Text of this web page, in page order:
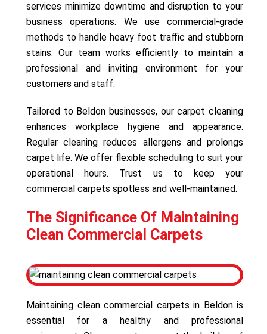
services minimize downtime and disruption to your
business operations. We use commercial-grade
methods to handle heavy foot traffic and stubborn
stains. Our team works efficiently to maintain a
professional and inviting environment for your
customers and staff.
Tailored to Beldon businesses, our carpet cleaning
enhances workplace hygiene and appearance.
Regular cleaning reduces allergens and prolongs
carpet life. We offer flexible scheduling to suit your
operational hours. Trust us to keep your
commercial carpets spotless and well-maintained.
The Significance Of Maintaining
Clean Commercial Carpets
Maintaining clean commercial carpets in Beldon is
essential for a healthy and professional